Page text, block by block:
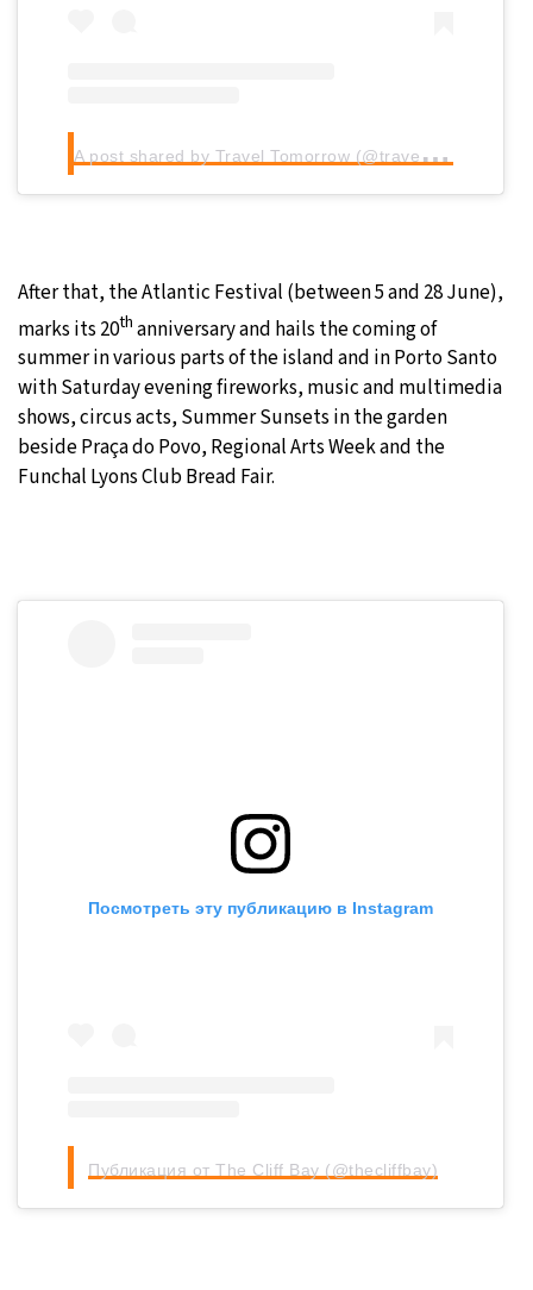
A
post shared by Travel Tomorrow (@traveltomorrow.eu)
After that, the Atlantic Festival (between 5 and 28 June),
marks its 20th anniversary and hails the coming of
summer in various parts of the island and in Porto Santo
with Saturday evening fireworks, music and multimedia
shows, circus acts, Summer Sunsets in the garden
beside Praça do Povo, Regional Arts Week and the
Funchal Lyons Club Bread Fair.
Посмотреть эту публикацию в Instagram
Публикация от The Cliff Bay (@thecliffbay)